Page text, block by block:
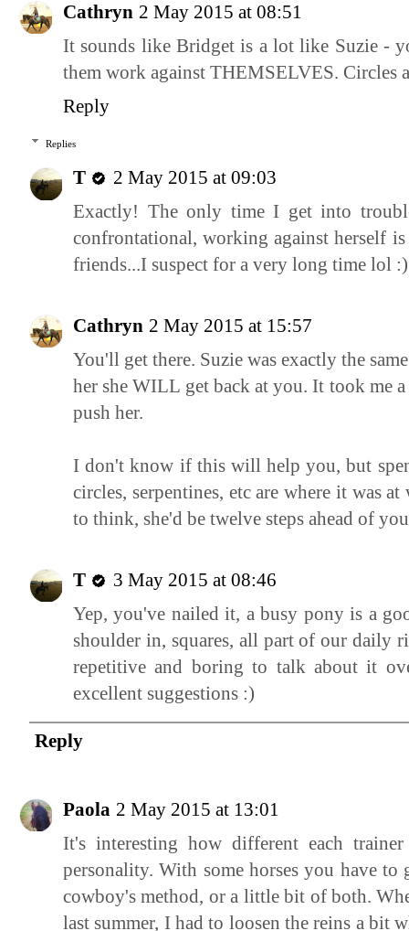
Cathryn 2 May 2015 at 08:51
It sounds like Bridget is a lot like Suzie -
them work against THEMSELVES. Circles
Reply
Replies
T
2 May 2015 at 09:03
Exactly! The only time I get into
confrontational, working against herself
friends...I suspect for a very long time lol :)
Cathryn 2 May 2015 at 15:57
You'll get there. Suzie was exactly the
her she WILL get back at you. It took me
push her.
I don't know if this will help you, but
circles, serpentines, etc are where it was
to think, she'd be twelve steps ahead of
T
3 May 2015 at 08:46
Yep, you've nailed it, a busy pony is a
shoulder in, squares, all part of our daily
repetitive and boring to talk about it
excellent suggestions :)
Reply
Paola 2 May 2015 at 13:01
It's interesting how different each
personality. With some horses you have
cowboy's method, or a little bit of both.
last summer, I had to loosen the reins a bit